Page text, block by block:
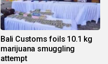
Bali Customs foils 10.1 kg
marijuana smuggling
attempt